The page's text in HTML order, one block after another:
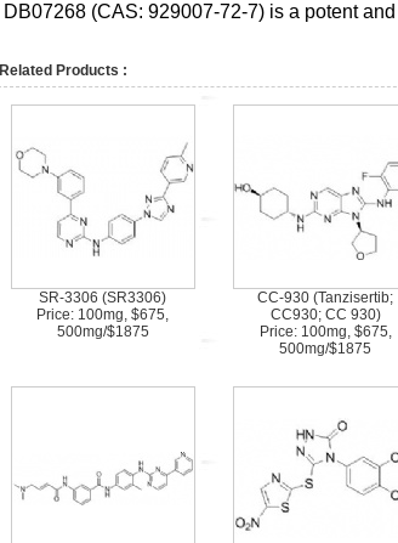
DB07268 (CAS: 929007-72-7) is a potent
Related Products :
SR-3306 (SR3306)
Price: 100mg, $675,
500mg/$1875
CC-930 (Tanzisertib;
CC930; CC 930)
Price: 100mg, $675,
500mg/$1875